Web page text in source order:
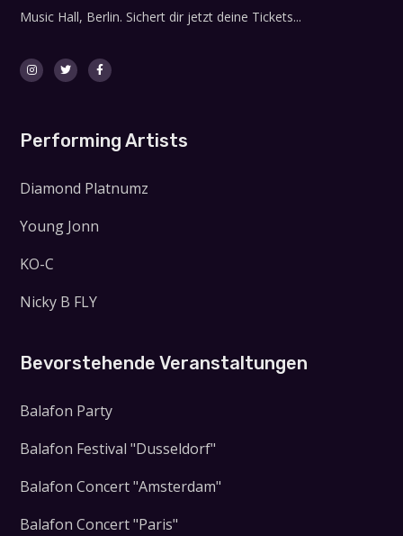
Music Hall, Berlin. Sichert dir jetzt deine Tickets...
Performing Artists
Diamond Platnumz
Young Jonn
KO-C
Nicky B FLY
Bevorstehende Veranstaltungen
Balafon Party
Balafon Festival "Dusseldorf"
Balafon Concert "Amsterdam"
Balafon Concert "Paris"